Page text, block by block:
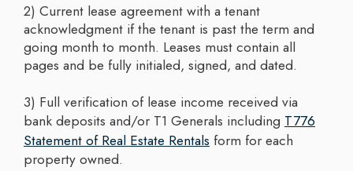
2) Current lease agreement with a tenant
acknowledgment if the tenant is past the term and
going month to month. Leases must contain all
pages and be fully initialed, signed, and dated.
3) Full verification of lease income received via
bank deposits and/or T1 Generals including T776
Statement of Real Estate Rentals form for each
property owned.